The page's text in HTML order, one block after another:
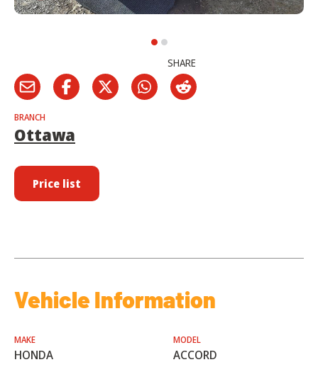
SHARE
BRANCH
Ottawa
Price list
Vehicle Information
MAKE
HONDA
MODEL
ACCORD